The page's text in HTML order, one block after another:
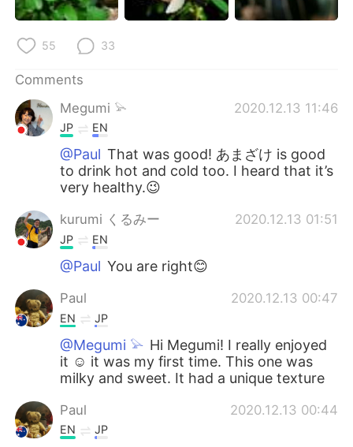
55 33
Comments
Megumi 𓅫
2020.12.13 11:46
JP EN
@Paul That was good! あまざけ is good
to drink hot and cold too. I heard that it’s
very healthy.😉
kurumi くるみー 2020.12.13 01:51
JP EN
@Paul You are right😊
Paul 2020.12.13 00:47
EN JP
@Megumi 𓅫 Hi Megumi! I really enjoyed
it ☺️ it was my first time. This one was
milky and sweet. It had a unique texture
Paul 2020.12.13 00:44
EN JP